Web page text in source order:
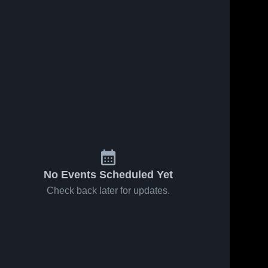
No Events Scheduled Yet
Check back later for updates.